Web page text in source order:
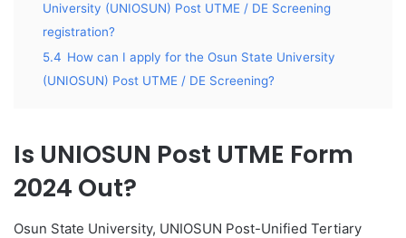
University (UNIOSUN) Post UTME / DE Screening
registration?
5.4 How can I apply for the Osun State University
(UNIOSUN) Post UTME / DE Screening?
Is UNIOSUN Post UTME Form
2024 Out?
Osun State University, UNIOSUN Post-Unified Tertiary